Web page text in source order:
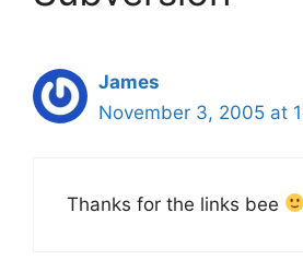
James
November 3, 2005 at
Thanks for the links bee